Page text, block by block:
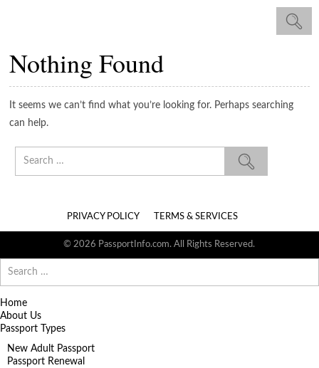
Nothing Found
It seems we can’t find what you’re looking for. Perhaps searching
can help.
PRIVACY POLICY TERMS & SERVICES
© 2026 PassportInfo.com. All Rights Reserved.
for:
Home
About Us
Passport Types
New Adult Passport
Passport Renewal